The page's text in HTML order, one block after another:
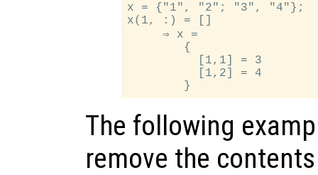
x = {"1", "2"; "3", "4"};
x(1, :) = []
     ⇒ x =
        {
          [1,1] = 3
          [1,2] = 4
The following
remove the